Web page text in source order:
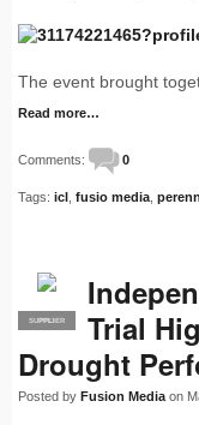
The event brought
Read more…
Comments: 0
Tags: icl fusio media
PRO
SUPPLIER
Trial
Drought
Posted by Fusion Media on